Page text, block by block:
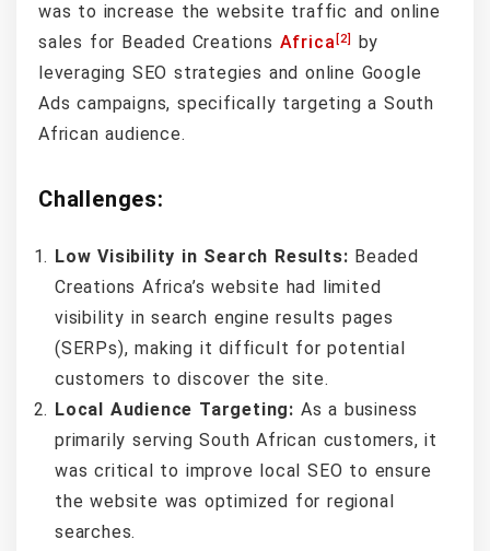
was to increase the website traffic and online
sales for Beaded Creations Africa [2]
by
leveraging SEO strategies and online Google
Ads campaigns, specifically targeting a South
African audience.
Challenges:
Low Visibility in Search Results: Beaded
Creations Africa’s website had limited
visibility in search engine results pages
(SERPs), making it difficult for potential
customers to discover the site.
Local Audience Targeting: As a business
primarily serving South African customers, it
was critical to improve local SEO to ensure
the website was optimized for regional
searches.